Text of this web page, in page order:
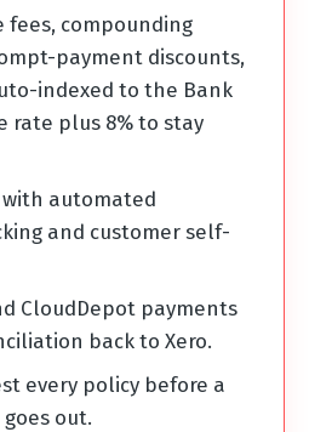
compounding
payment discounts,
indexed to the Bank
rate plus 8% to stay
automated
and customer self-
CloudDepot payments
back to Xero.
every policy before a
out.